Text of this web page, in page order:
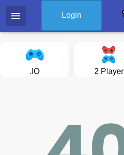
menu Login
.IO 2 Player